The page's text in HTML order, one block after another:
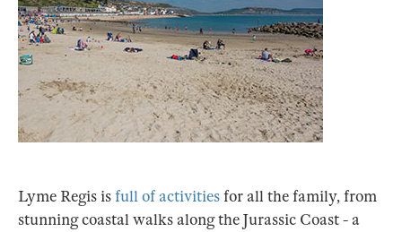
Lyme Regis isfull of activitiesfor all the family, from
stunning coastal walks along the Jurassic Coast - a